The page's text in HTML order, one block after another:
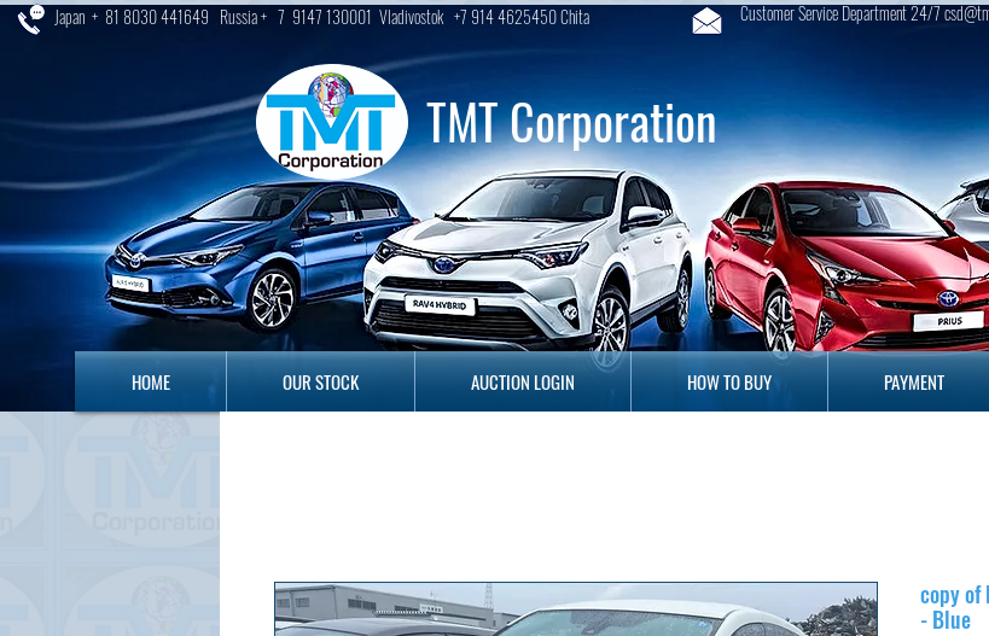
TMT Corporation
HOME OUR STOCK AUCTION LOGIN HOW TO BUY PAYMENT
Japan + 81 8030 441649 Russia + 7 9147 130001 Vladivostok +7 914 4625450 Chita Customer Service Department 24/7
copy of
- Blue
HOME OUR STOCK AUCTION LOGIN HOW TO BUY PAYMENT